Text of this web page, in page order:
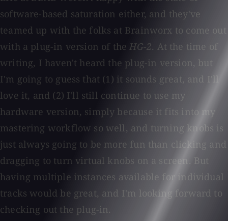
software-based saturation either, and they've
teamed up with the folks at Brainworx to come out
with a plug-in version of theHG-2. At the time of
writing, I haven't heard the plug-in version, but
I'm going to guess that (1) it sounds great, and I'll
love it, and (2) I'll still continue to use my
hardware version, simply because it fits into my
mastering workflow so well, and turning knobs is
just always going to be more fun than clicking and
dragging to turn virtual knobs on a screen. But
having multiple instances available for individual
tracks would be great, and I'm looking forward to
checking out the plug-in.